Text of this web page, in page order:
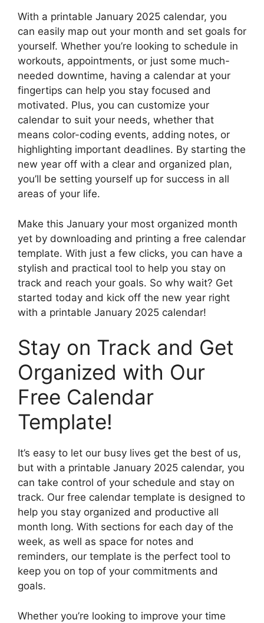
With a printable January 2025 calendar, you
can easily map out your month and set goals for
yourself. Whether you’re looking to schedule in
workouts, appointments, or just some much-
needed downtime, having a calendar at your
fingertips can help you stay focused and
motivated. Plus, you can customize your
calendar to suit your needs, whether that
means color-coding events, adding notes, or
highlighting important deadlines. By starting the
new year off with a clear and organized plan,
you’ll be setting yourself up for success in all
areas of your life.
Make this January your most organized month
yet by downloading and printing a free calendar
template. With just a few clicks, you can have a
stylish and practical tool to help you stay on
track and reach your goals. So why wait? Get
started today and kick off the new year right
with a printable January 2025 calendar!
Stay on Track and Get
Organized with Our
Free Calendar
Template!
It’s easy to let our busy lives get the best of us,
but with a printable January 2025 calendar, you
can take control of your schedule and stay on
track. Our free calendar template is designed to
help you stay organized and productive all
month long. With sections for each day of the
week, as well as space for notes and
reminders, our template is the perfect tool to
keep you on top of your commitments and
goals.
Whether you’re looking to improve your time